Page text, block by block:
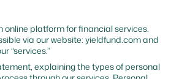
against
traffic
online platform for financial services.
via our website: yieldfund.com and
“services.”
explaining the types of personal